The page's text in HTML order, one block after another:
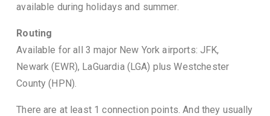
available during holidays and summer.
Routing
Available for all 3 major New York airports: JFK,
Newark (EWR), LaGuardia (LGA) plus Westchester
County (HPN).
There are at least 1 connection points. And they usually